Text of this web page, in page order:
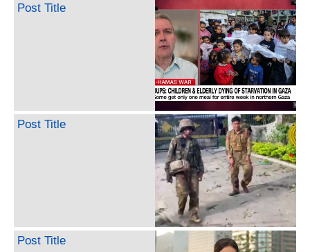
Post Title
Post Title
Post Title